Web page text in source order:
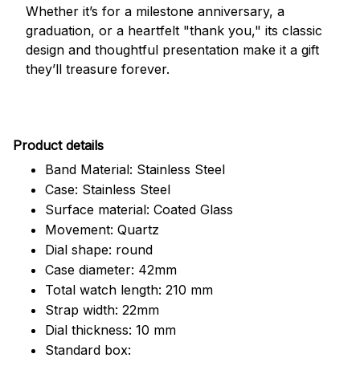
Whether it’s for a milestone anniversary, a
graduation, or a heartfelt "thank you," its classic
design and thoughtful presentation make it a gift
they’ll treasure forever.
Product details
Band Material: Stainless Steel
Case: Stainless Steel
Surface material: Coated Glass
Movement: Quartz
Dial shape: round
Case diameter: 42mm
Total watch length: 210 mm
Strap width: 22mm
Dial thickness: 10 mm
Standard box: